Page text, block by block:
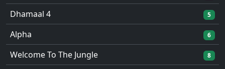
Dhamaal 4 5
Alpha 6
Welcome To The Jungle 8